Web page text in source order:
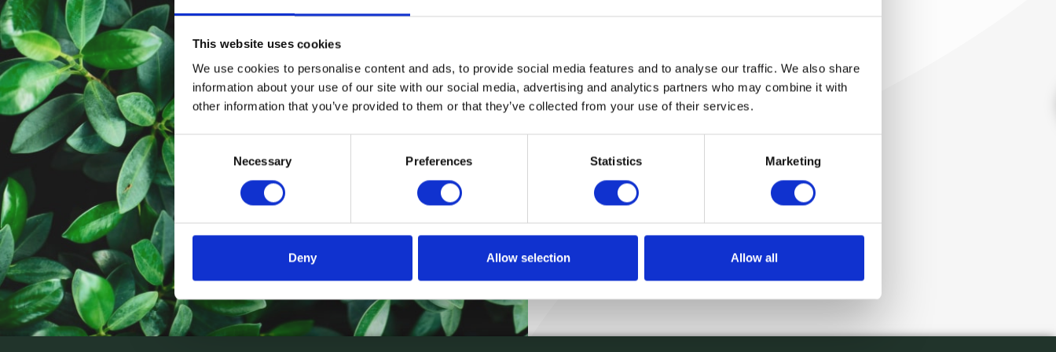
This website uses cookies
We use cookies to personalise content and ads, to provide social media features and to analyse our traffic. We also share
information about your use of our site with our social media, advertising and analytics partners who may combine it with
other information that you’ve provided to them or that they’ve collected from your use of their services.
Consent
Selection
Necessary Preferences Statistics Marketing
Deny Allow selection Allow all
will email you your new password!